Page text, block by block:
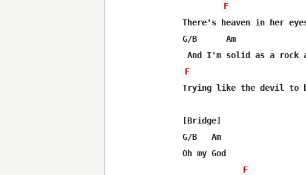
F
There's heaven in her
G/B      Am
F
Trying like the devil to
[Bridge]
G/B   Am
Oh my God
F